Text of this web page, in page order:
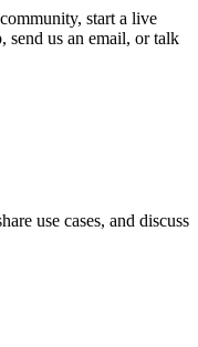
start a live
send us an email, or talk
use cases, and discuss